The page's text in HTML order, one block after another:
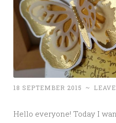
18 SEPTEMBER 2015 ~
Hello everyone! Today I